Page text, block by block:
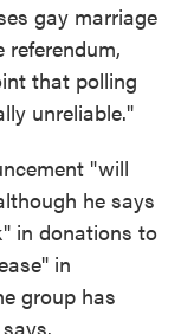
gay marriage
that polling
unreliable."
"will
he says
in donations to
in
group has